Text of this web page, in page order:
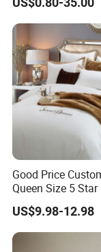
Printed Bed Cover
Linen Bed Sheets
Bedspread and
Bedroom
Good Price
Queen Size 5 Star
Comforter 100%
Bedsheet Jacquard
Embroidery
Bedding Set From
US$9.98-12.98